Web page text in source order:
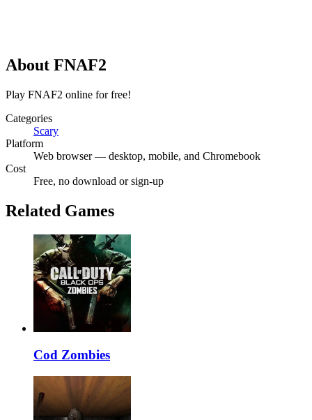
About FNAF2
Play FNAF2 online for free!
Categories
Scary
Platform
Web browser — desktop, mobile, and Chromebook
Cost
Free, no download or sign-up
Related Games
Cod Zombies